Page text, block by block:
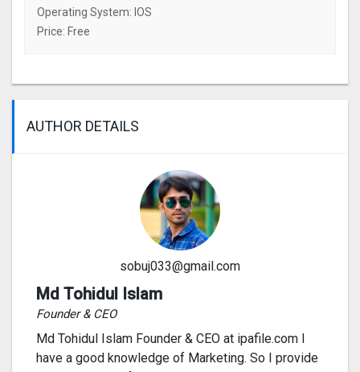
Operating System: IOS
Price: Free
AUTHOR DETAILS
sobuj033@gmail.com
Md Tohidul Islam
Founder & CEO
Md Tohidul Islam Founder & CEO at ipafile.com I
have a good knowledge of Marketing. So I provide